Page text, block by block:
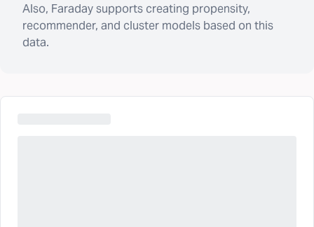
Also, Faraday supports creating propensity,
recommender, and cluster models based on this
data.